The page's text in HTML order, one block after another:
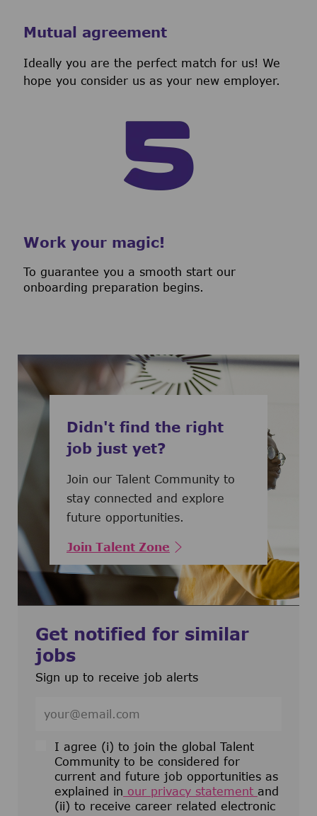
Mutual agreement
Ideally you are the perfect match for us! We
hope you consider us as your new employer.
Work your magic!
To guarantee you a smooth start our
onboarding preparation begins.
Didn't find the right
job just yet?
Join our Talent Community to
stay connected and explore
future opportunities.
Join Talent Zone
Get notified for similar
jobs
Sign up to receive job alerts
I agree (i) to join the global Talent
Community to be considered for
current and future job opportunities as
explained in our privacy statement and
(ii) to receive career related electronic